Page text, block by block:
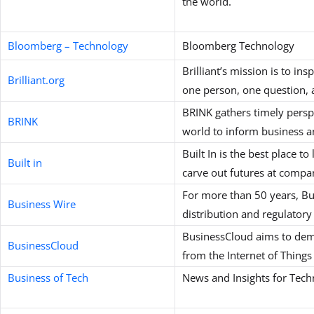
Bloomberg – Technology Bloomberg Technology
Brilliant.org
Brilliant’s mission is to
one person, one
BRINK
BRINK gathers timely
world to inform business
Built in
Built In is the best place
carve out futures at
Business Wire
For more than 50 years,
distribution and regulatory
BusinessCloud
BusinessCloud aims to
from the Internet of Things
Business of Tech
News and Insights for